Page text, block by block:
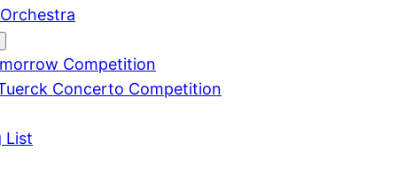
Competition
Concerto Competition
List